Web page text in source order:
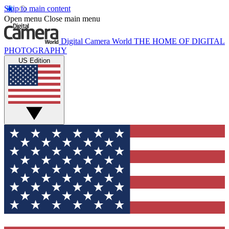
Skip to main content
Open menu Close main menu
Digital Camera World THE HOME OF DIGITAL
PHOTOGRAPHY
US Edition